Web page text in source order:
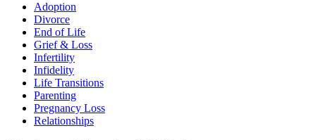
Adoption
Divorce
End of Life
Grief & Loss
Infertility
Infidelity
Life Transitions
Parenting
Pregnancy Loss
Relationships